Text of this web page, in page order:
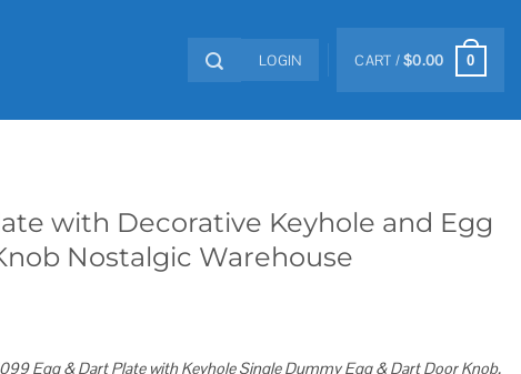
LOGIN CART /$0.00 0
with Decorative Keyhole and Egg
Nostalgic Warehouse
Egg & Dart Plate with Keyhole Single Dummy Egg & Dart Door Knob,